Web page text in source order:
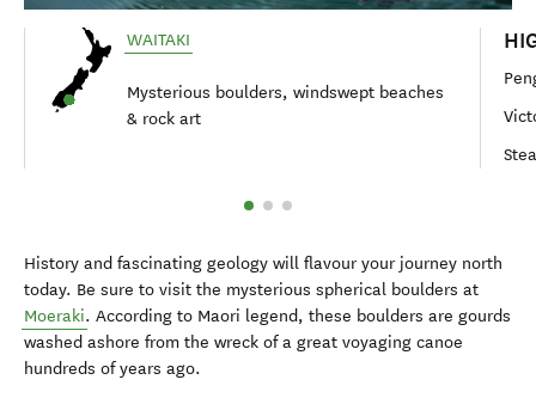
WAITAKI
Mysterious boulders, windswept beaches
& rock art
History and fascinating geology will flavour your journey north
today. Be sure to visit the mysterious spherical boulders at
Moeraki. According to Maori legend, these boulders are gourds
washed ashore from the wreck of a great voyaging canoe
hundreds of years ago.